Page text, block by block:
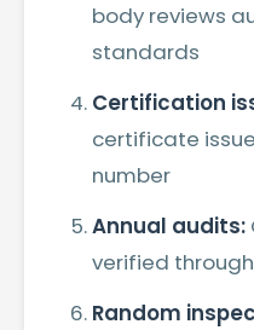
body reviews
standards
Certification
certificate
number
Annual audits:
verified
Random